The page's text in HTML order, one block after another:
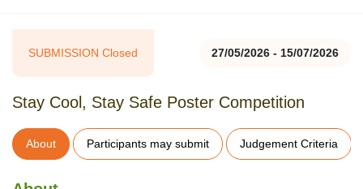
SUBMISSION Closed 27/05/2026 - 15/07/2026
Stay Cool, Stay Safe Poster Competition
About Participants may submit Judgement Criteria